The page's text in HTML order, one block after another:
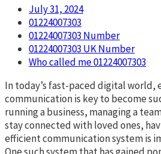
July 31, 2024
01224007303
01224007303 Number
01224007303 UK Number
Who called me 01224007303
In today’s fast-paced digital world,
communication is key to become
running a business, managing a
stay connected with loved ones,
efficient communication system is
One such system that has gained